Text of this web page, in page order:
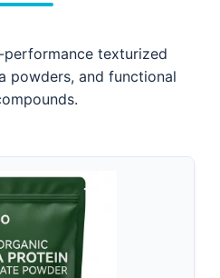
texturized
powders, and functional